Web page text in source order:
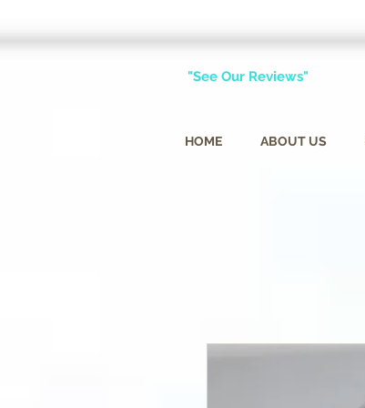
"See Our Reviews"
HOME ABOUT US